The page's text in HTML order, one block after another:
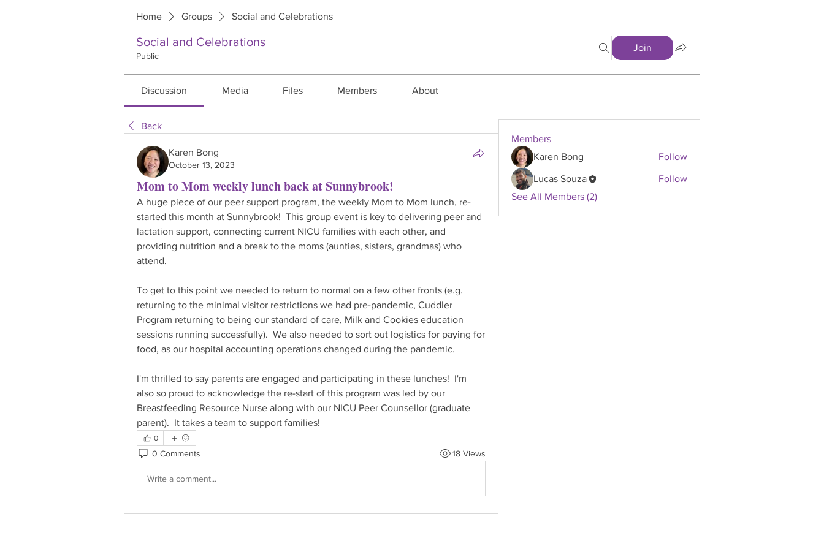
Home Groups Social and Celebrations
Social and Celebrations
Public
Join
Discussion Media Files Members About
Back
Karen Bong
October 13, 2023
Mom to Mom weekly lunch back at Sunnybrook!
A huge piece of our peer support program, the weekly Mom to Mom lunch, re-
started this month at Sunnybrook!  This group event is key to delivering peer and
lactation support, connecting current NICU families with each other, and
providing nutrition and a break to the moms (aunties, sisters, grandmas) who
attend.
To get to this point we needed to return to normal on a few other fronts (e.g.
returning to the minimal visitor restrictions we had pre-pandemic, Cuddler
Program returning to being our standard of care, Milk and Cookies education
sessions running successfully).  We also needed to sort out logistics for paying for
food, as our hospital accounting operations changed during the pandemic.
I'm thrilled to say parents are engaged and participating in these lunches!  I'm
also so proud to acknowledge the re-start of this program was led by our
Breastfeeding Resource Nurse along with our NICU Peer Counsellor (graduate
parent).  It takes a team to support families!
0
0 Comments 18 Views
Write a comment...
Members
Karen Bong
Follow
Lucas Souza
Follow
See All Members (2)